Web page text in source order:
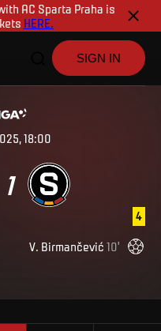
AC Sparta Praha is
HERE.
SIGN IN
18:00
1
4
V Birmančević 10'